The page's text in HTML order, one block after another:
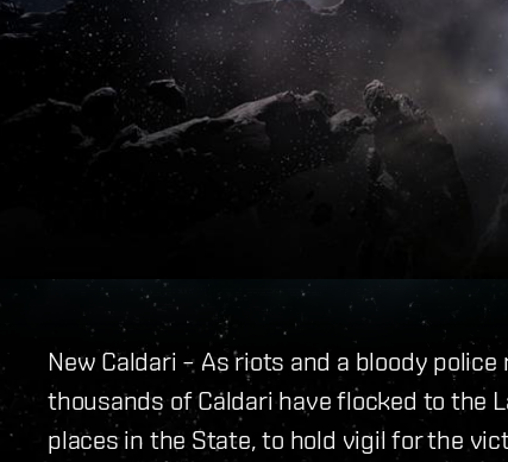
New Caldari – As riots and a bloody
thousands of Caldari have flocked to the
places in the State, to hold vigil for the